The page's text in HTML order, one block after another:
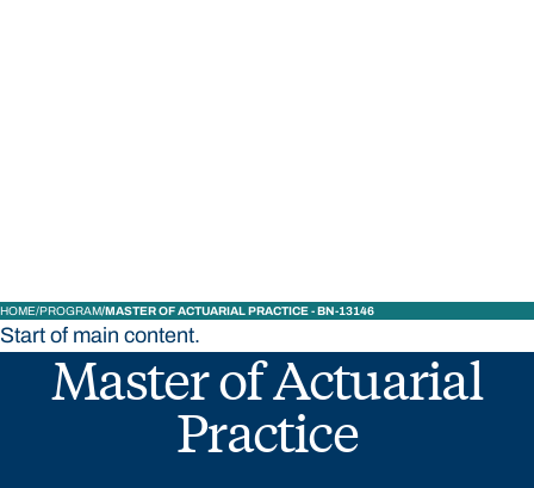
HOME PROGRAM MASTER OF ACTUARIAL PRACTICE - BN-13146
Start of main content.
Master of Actuarial
Practice